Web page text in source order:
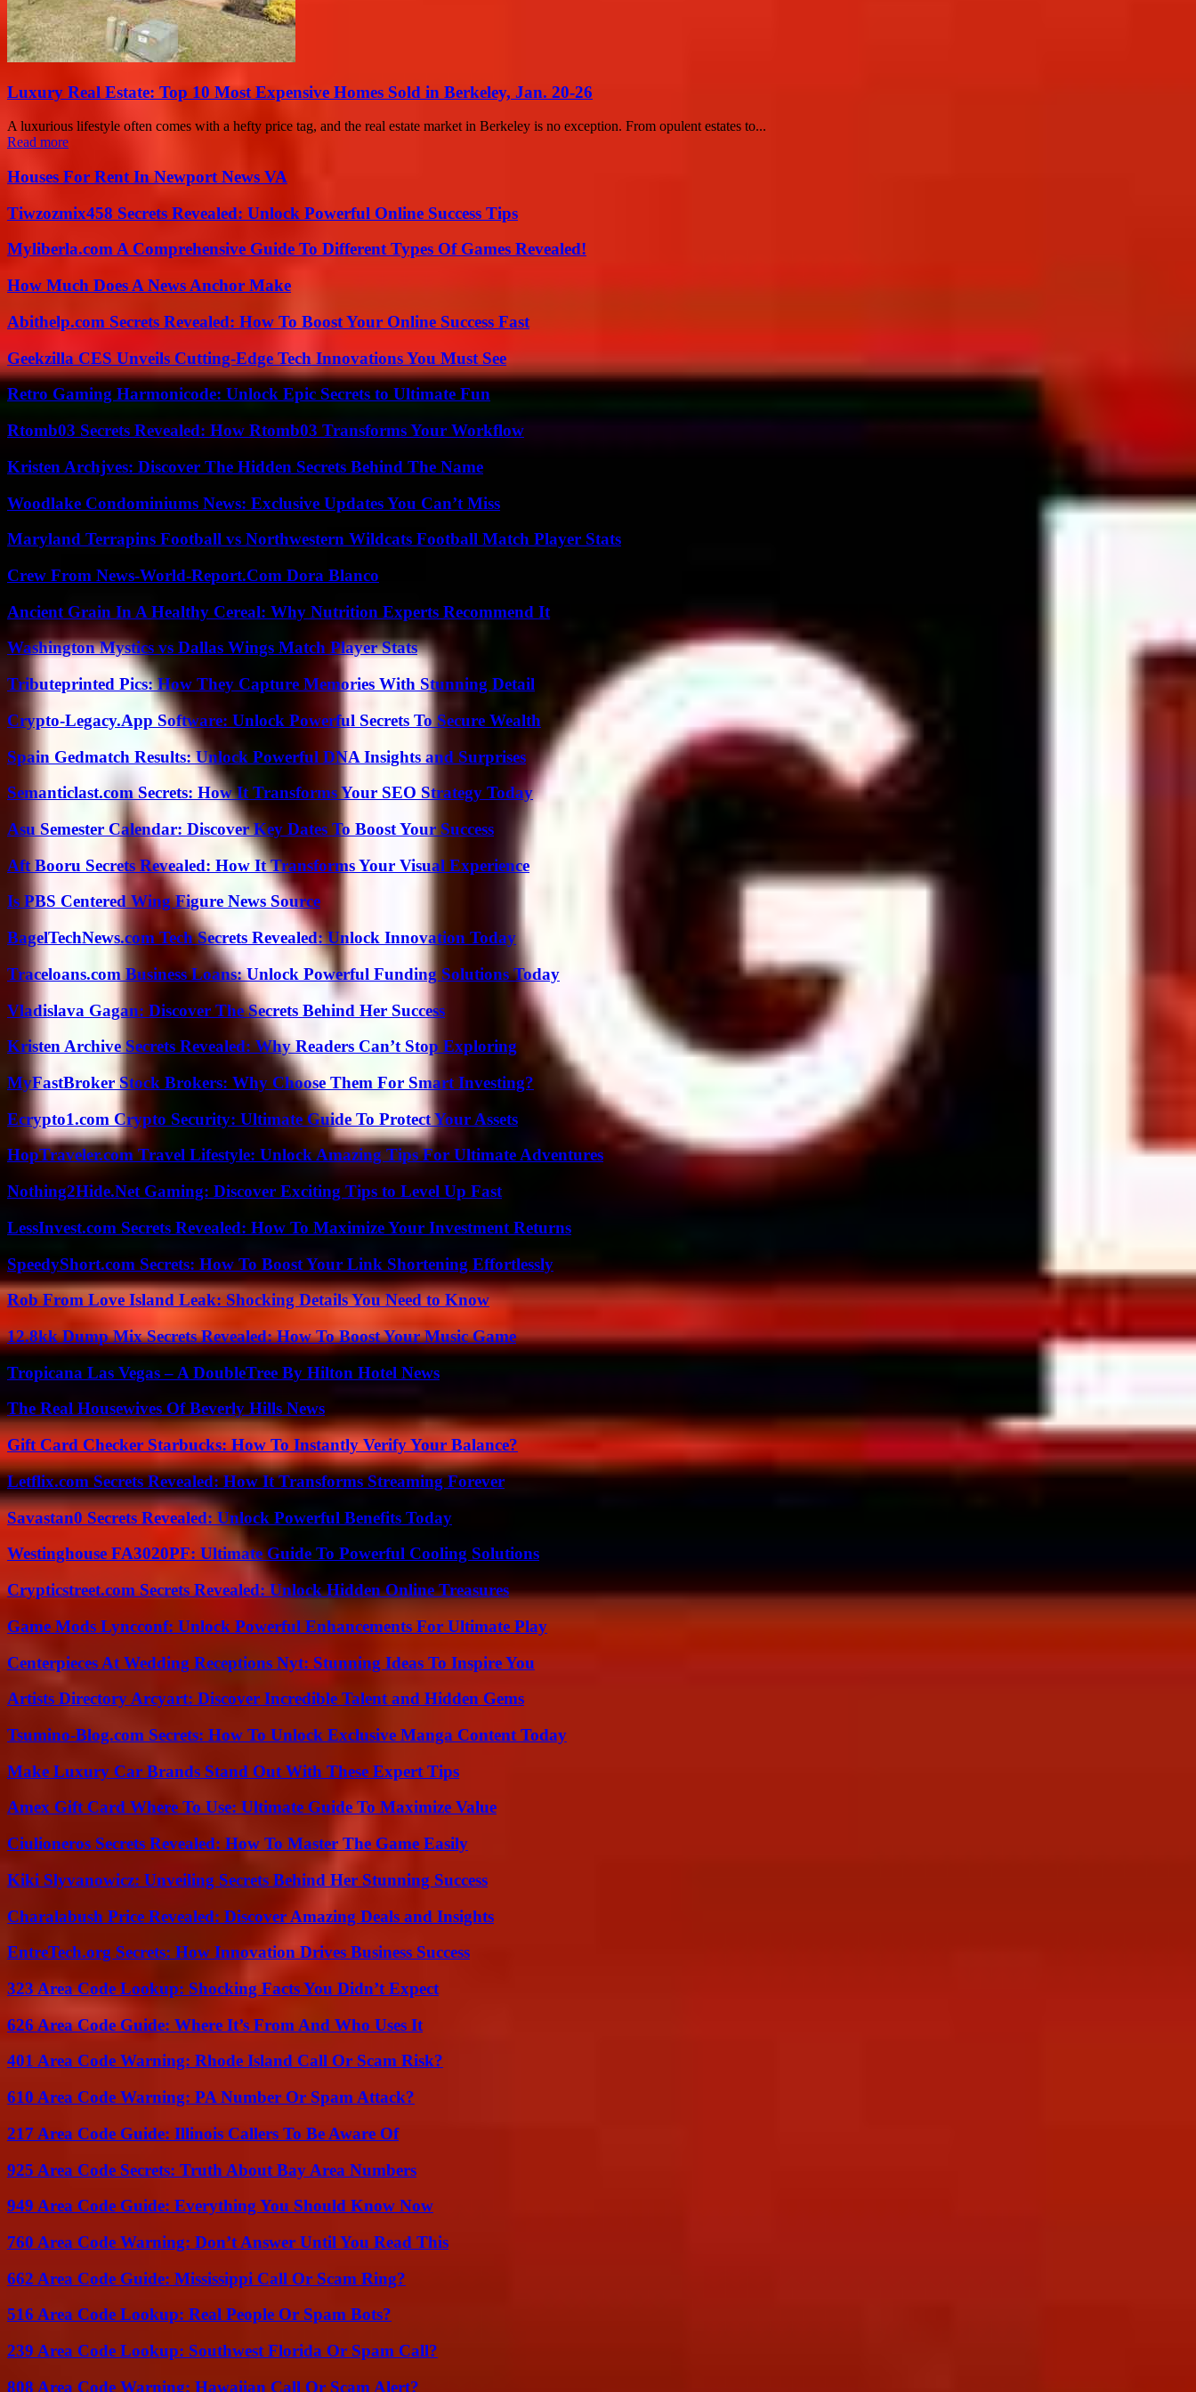
Luxury Real Estate: Top 10 Most Expensive Homes Sold in Berkeley, Jan. 20-26
A luxurious lifestyle often comes with a hefty price tag, and the real estate market in Berkeley is no exception. From opulent estates to...
Read more
Houses For Rent In Newport News VA
Tiwzozmix458 Secrets Revealed: Unlock Powerful Online Success Tips
Myliberla.com A Comprehensive Guide To Different Types Of Games Revealed!
How Much Does A News Anchor Make
Abithelp.com Secrets Revealed: How To Boost Your Online Success Fast
Geekzilla CES Unveils Cutting-Edge Tech Innovations You Must See
Retro Gaming Harmonicode: Unlock Epic Secrets to Ultimate Fun
Rtomb03 Secrets Revealed: How Rtomb03 Transforms Your Workflow
Kristen Archjves: Discover The Hidden Secrets Behind The Name
Woodlake Condominiums News: Exclusive Updates You Can’t Miss
Maryland Terrapins Football vs Northwestern Wildcats Football Match Player Stats
Crew From News-World-Report.Com Dora Blanco
Ancient Grain In A Healthy Cereal: Why Nutrition Experts Recommend It
Washington Mystics vs Dallas Wings Match Player Stats
Tributeprinted Pics: How They Capture Memories With Stunning Detail
Crypto-Legacy.App Software: Unlock Powerful Secrets To Secure Wealth
Spain Gedmatch Results: Unlock Powerful DNA Insights and Surprises
Semanticlast.com Secrets: How It Transforms Your SEO Strategy Today
Asu Semester Calendar: Discover Key Dates To Boost Your Success
Aft Booru Secrets Revealed: How It Transforms Your Visual Experience
Is PBS Centered Wing Figure News Source
BagelTechNews.com Tech Secrets Revealed: Unlock Innovation Today
Traceloans.com Business Loans: Unlock Powerful Funding Solutions Today
Vladislava Gagan: Discover The Secrets Behind Her Success
Kristen Archive Secrets Revealed: Why Readers Can’t Stop Exploring
MyFastBroker Stock Brokers: Why Choose Them For Smart Investing?
Ecrypto1.com Crypto Security: Ultimate Guide To Protect Your Assets
HopTraveler.com Travel Lifestyle: Unlock Amazing Tips For Ultimate Adventures
Nothing2Hide.Net Gaming: Discover Exciting Tips to Level Up Fast
LessInvest.com Secrets Revealed: How To Maximize Your Investment Returns
SpeedyShort.com Secrets: How To Boost Your Link Shortening Effortlessly
Rob From Love Island Leak: Shocking Details You Need to Know
12.8kk Dump Mix Secrets Revealed: How To Boost Your Music Game
Tropicana Las Vegas – A DoubleTree By Hilton Hotel News
The Real Housewives Of Beverly Hills News
Gift Card Checker Starbucks: How To Instantly Verify Your Balance?
Letflix.com Secrets Revealed: How It Transforms Streaming Forever
Savastan0 Secrets Revealed: Unlock Powerful Benefits Today
Westinghouse FA3020PF: Ultimate Guide To Powerful Cooling Solutions
Crypticstreet.com Secrets Revealed: Unlock Hidden Online Treasures
Game Mods Lyncconf: Unlock Powerful Enhancements For Ultimate Play
Centerpieces At Wedding Receptions Nyt: Stunning Ideas To Inspire You
Artists Directory Arcyart: Discover Incredible Talent and Hidden Gems
Tsumino-Blog.com Secrets: How To Unlock Exclusive Manga Content Today
Make Luxury Car Brands Stand Out With These Expert Tips
Amex Gift Card Where To Use: Ultimate Guide To Maximize Value
Ciulioneros Secrets Revealed: How To Master The Game Easily
Kiki Slyvanowicz: Unveiling Secrets Behind Her Stunning Success
Charalabush Price Revealed: Discover Amazing Deals and Insights
EntreTech.org Secrets: How Innovation Drives Business Success
323 Area Code Lookup: Shocking Facts You Didn’t Expect
626 Area Code Guide: Where It’s From And Who Uses It
401 Area Code Warning: Rhode Island Call Or Scam Risk?
610 Area Code Warning: PA Number Or Spam Attack?
217 Area Code Guide: Illinois Callers To Be Aware Of
925 Area Code Secrets: Truth About Bay Area Numbers
949 Area Code Guide: Everything You Should Know Now
760 Area Code Warning: Don’t Answer Until You Read This
662 Area Code Guide: Mississippi Call Or Scam Ring?
516 Area Code Lookup: Real People Or Spam Bots?
239 Area Code Lookup: Southwest Florida Or Spam Call?
808 Area Code Warning: Hawaiian Call Or Scam Alert?